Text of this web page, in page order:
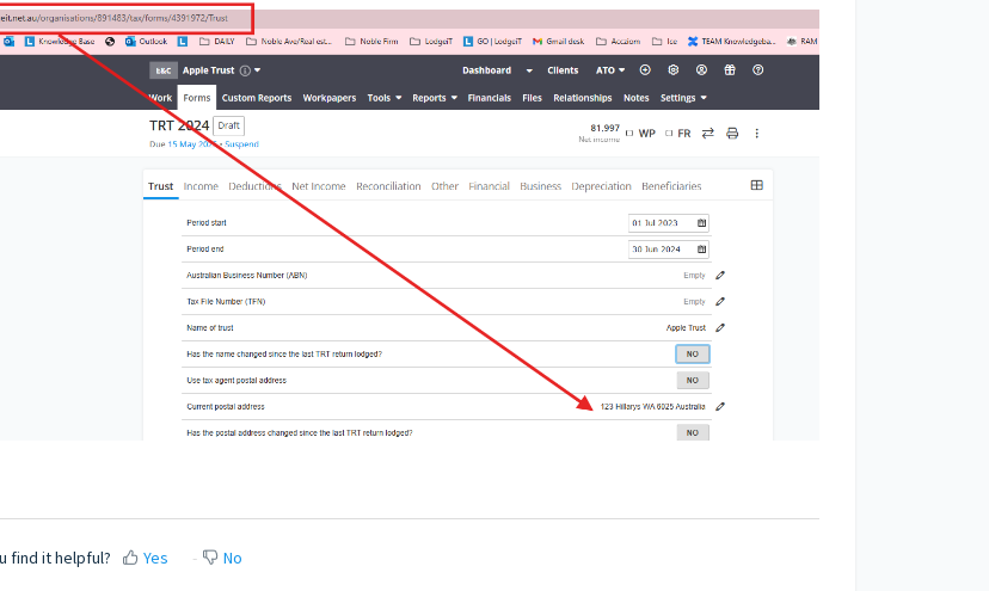
find it helpful? Yes No